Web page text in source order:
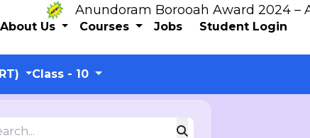
Anundoram Borooah Award 2024 –
About Us Courses Jobs Student Login
Class - 10